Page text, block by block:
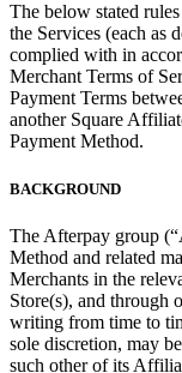
Beauty
Hair salon
Nail salon
Barbershop
Day spa
Med spa
Discover
Overview
The below stated
the Services (each as
complied with in
Merchant Terms of
Payment Terms
another Square
Payment Method.
BACKGROUND
The Afterpay group
Method and related
Merchants in the
Store(s), and through
writing from time to
sole discretion, may
such other of its